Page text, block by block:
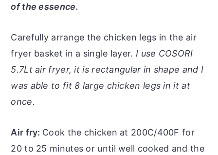
of the essence.
Carefully arrange the chicken legs in the air
fryer basket in a single layer. I use COSORI
5.7Lt air fryer, it is rectangular in shape and I
was able to fit 8 large chicken legs in it at
once.
Air fry: Cook the chicken at 200C/400F for
20 to 25 minutes or until well cooked and the